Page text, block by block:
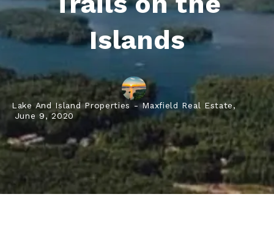
Islands
Lake And Island Properties - Maxfield Real Estate,
June 9, 2020